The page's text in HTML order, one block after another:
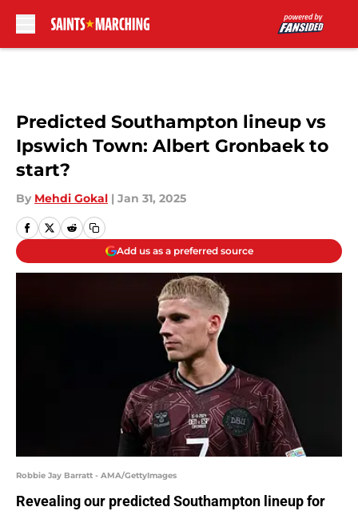
Predicted Southampton lineup vs
Ipswich Town: Albert Gronbaek to
start?
By Mehdi Gokal | Jan 31, 2025
Add us as a preferred source
Robbie Jay Barratt - AMA/GettyImages
Revealing our predicted Southampton lineup for